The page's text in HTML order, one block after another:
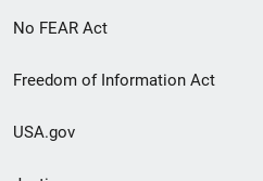
No FEAR Act
Freedom of Information Act
USA.gov